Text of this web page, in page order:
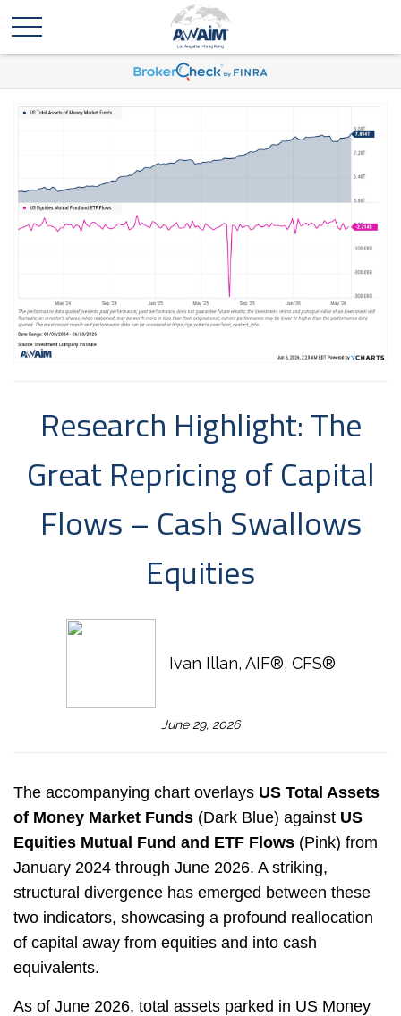
Research Highlight: The
Great Repricing of Capital
Flows – Cash Swallows
Equities
Ivan Illan, AIF®, CFS®
June 29, 2026
The accompanying chart overlays US Total Assets
of Money Market Funds (Dark Blue) against US
Equities Mutual Fund and ETF Flows (Pink) from
January 2024 through June 2026. A striking,
structural divergence has emerged between these
two indicators, showcasing a profound reallocation
of capital away from equities and into cash
equivalents.
As of June 2026, total assets parked in US Money